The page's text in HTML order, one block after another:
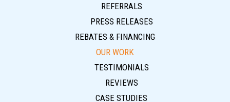
REFERRALS
PRESS RELEASES
REBATES & FINANCING
OUR WORK
TESTIMONIALS
REVIEWS
CASE STUDIES